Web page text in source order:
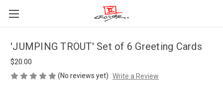
'JUMPING TROUT' Set of 6 Greeting Cards
$20.00
(No reviews yet) Write a Review